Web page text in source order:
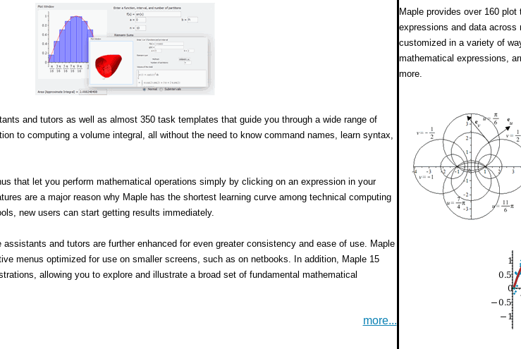
and tutors as well as almost 350 task templates that guide you through a wide range of
to computing a volume integral, all without the need to know command names, learn syntax,
that let you perform mathematical operations simply by clicking on an expression in your
are a major reason why Maple has the shortest learning curve among technical computing
new users can start getting results immediately.
assistants and tutors are further enhanced for even greater consistency and ease of use. Maple
menus optimized for use on smaller screens, such as on netbooks. In addition, Maple 15
allowing you to explore and illustrate a broad set of fundamental mathematical
more...
Maple provides over 160
expressions and data
customized in a variety of
mathematical expressions,
more.